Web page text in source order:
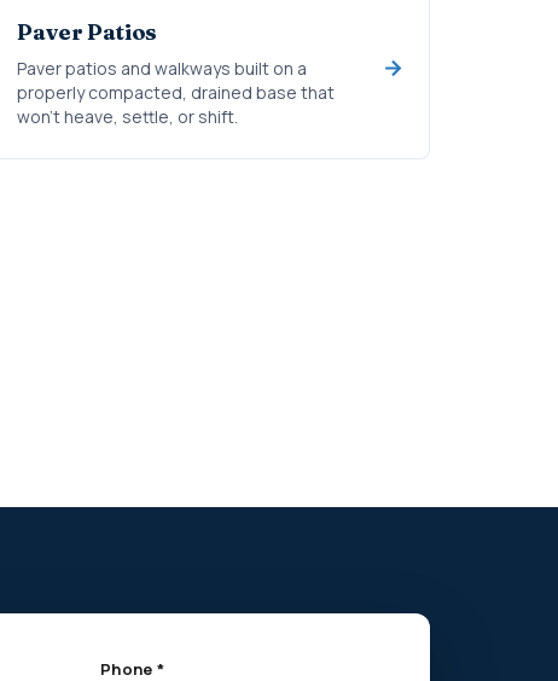
Paver Patios
Paver patios and walkways built on a
properly compacted, drained base that
won't heave, settle, or shift.
Phone *